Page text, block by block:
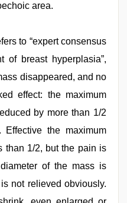
area.
to “expert consensus
of breast hyperplasia”,
disappeared, and no
effect: the maximum
by more than 1/2
the maximum
than 1/2, but the pain is
of the mass is
not relieved obviously.